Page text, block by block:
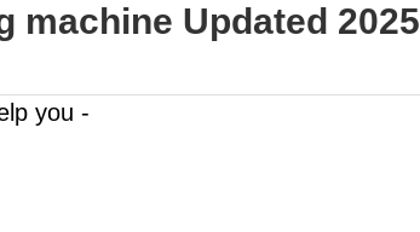
machine Updated 2025
you -